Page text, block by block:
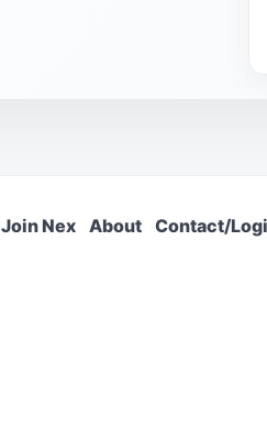
Join Nex About Contact/